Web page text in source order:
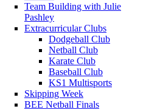
Team Building with Julie
Pashley
Extracurricular Clubs
Dodgeball Club
Netball Club
Karate Club
Baseball Club
KS1 Multisports
Skipping Week
BEE Netball Finals